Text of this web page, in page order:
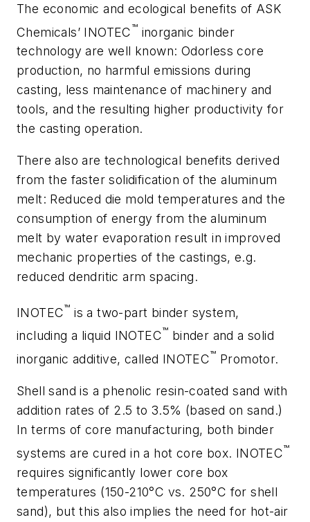
The economic and ecological benefits of ASK
Chemicals’ INOTEC™ inorganic binder
technology are well known: Odorless core
production, no harmful emissions during
casting, less maintenance of machinery and
tools, and the resulting higher productivity for
the casting operation.
There also are technological benefits derived
from the faster solidification of the aluminum
melt: Reduced die mold temperatures and the
consumption of energy from the aluminum
melt by water evaporation result in improved
mechanic properties of the castings, e.g.
reduced dendritic arm spacing.
INOTEC™ is a two-part binder system,
including a liquid INOTEC™ binder and a solid
inorganic additive, called INOTEC™ Promotor.
Shell sand is a phenolic resin-coated sand with
addition rates of 2.5 to 3.5% (based on sand.)
In terms of core manufacturing, both binder
systems are cured in a hot core box. INOTEC™
requires significantly lower core box
temperatures (150-210°C vs. 250°C for shell
sand), but this also implies the need for hot-air